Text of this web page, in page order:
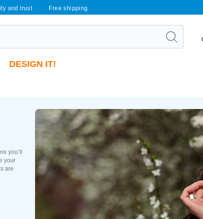
and trust Free shipping
DESIGN IT!
you’ll
your
are